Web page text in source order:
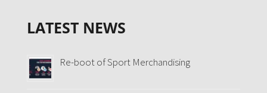
LATEST NEWS
Re-boot of Sport Merchandising